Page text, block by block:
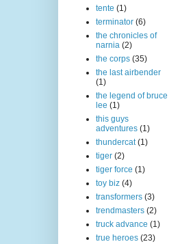
tente (1)
terminator (6)
the chronicles of
narnia (2)
the corps (35)
the last airbender
(1)
the legend of bruce
lee (1)
this guys
adventures (1)
thundercat (1)
tiger (2)
tiger force (1)
toy biz (4)
transformers (3)
trendmasters (2)
truck advance (1)
true heroes (23)